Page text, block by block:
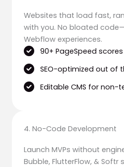
Websites that load fast,
with you. No bloated
Webflow experiences.
90+ PageSpeed
SEO-optimized out of
Editable CMS for non-
4. No-Code Development
Launch MVPs without
Bubble, FlutterFlow, & Softr